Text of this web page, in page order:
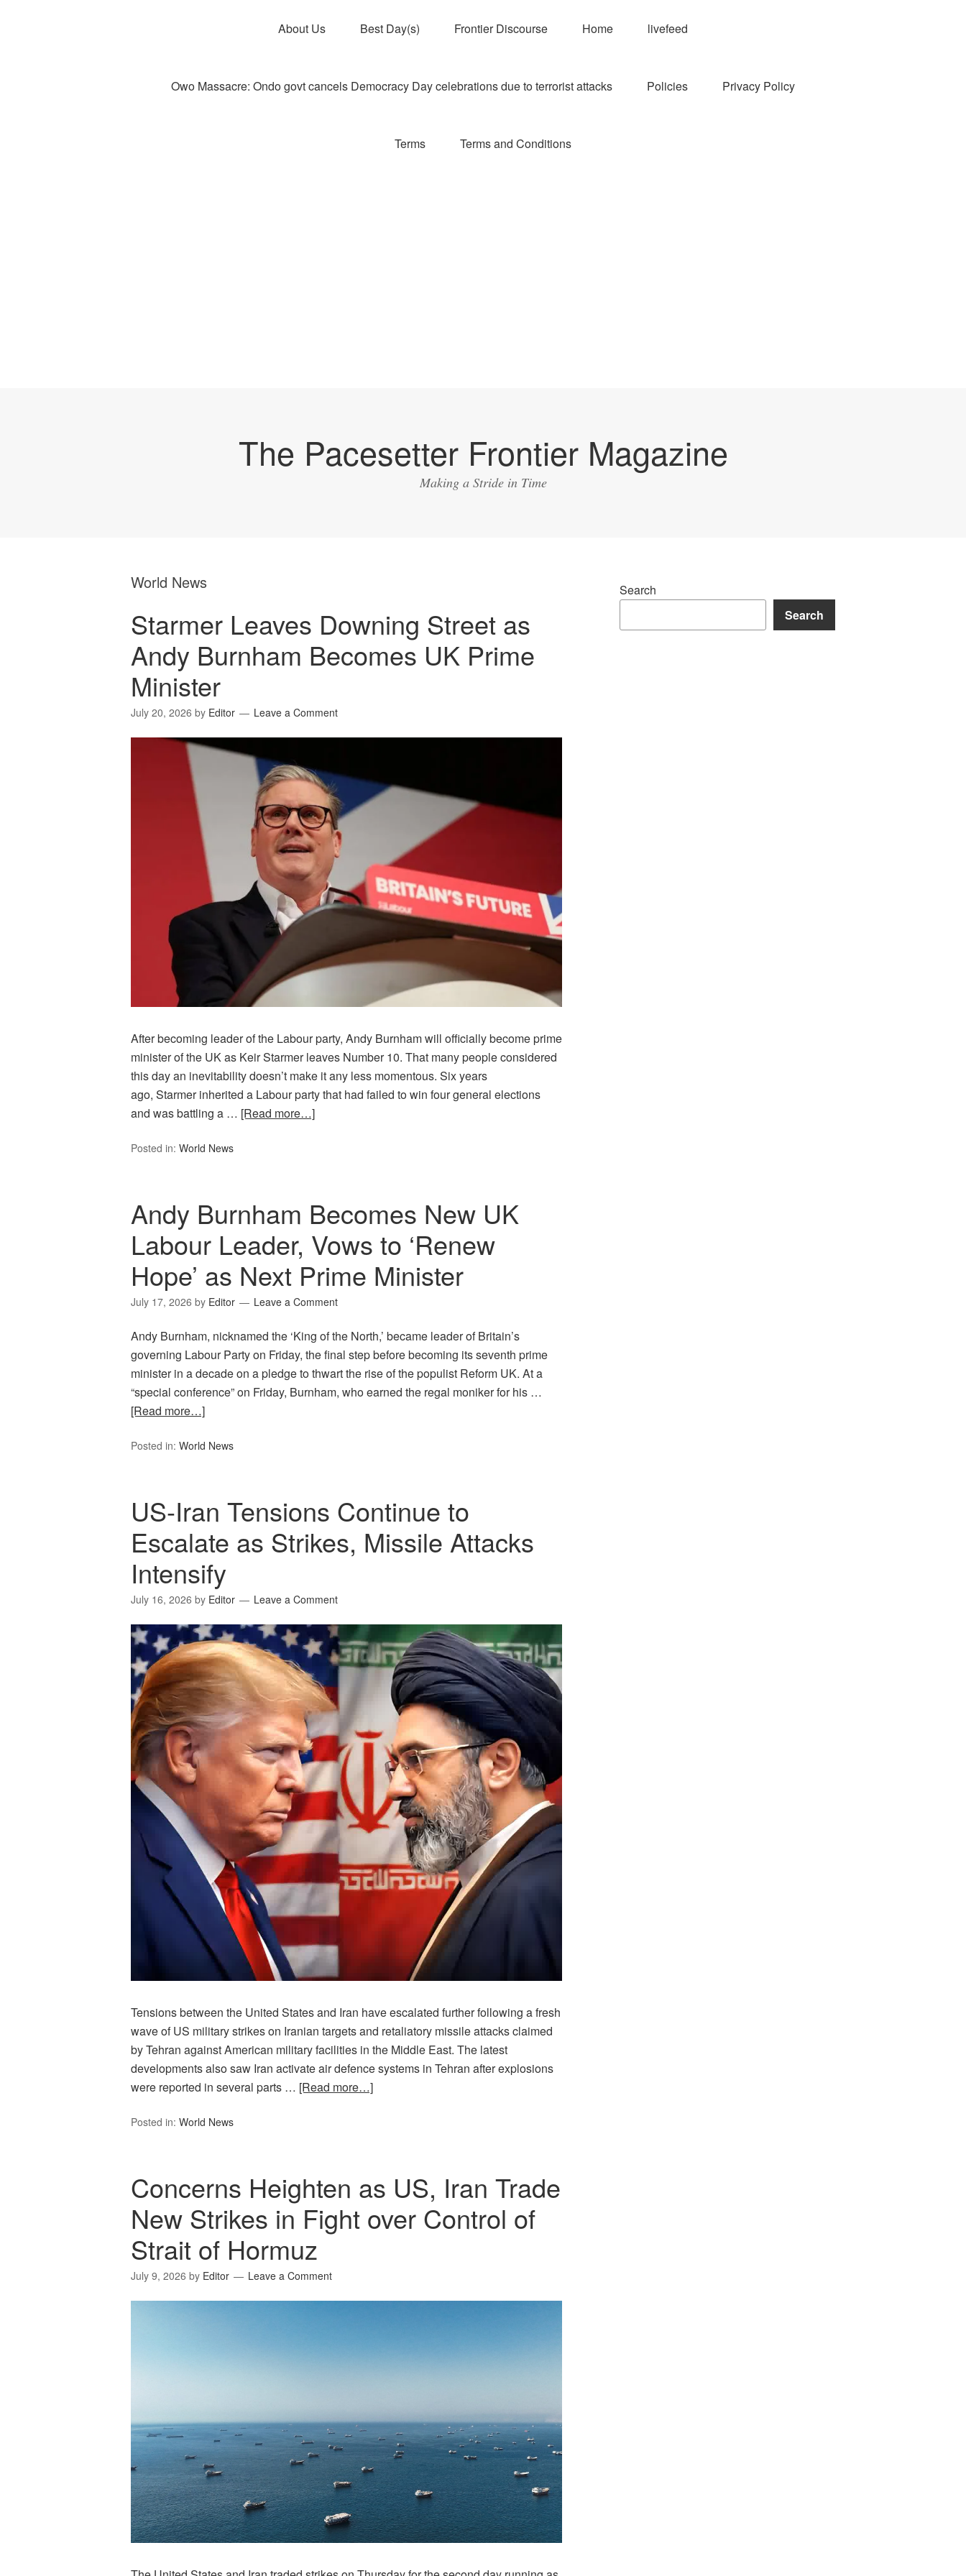
About Us Best Day(s) Frontier Discourse Home livefeed
Owo Massacre: Ondo govt cancels Democracy Day celebrations due to terrorist attacks Policies Privacy Policy
Terms Terms and Conditions
The Pacesetter Frontier Magazine
Making a Stride in Time
World News
Starmer Leaves Downing Street as
Andy Burnham Becomes UK Prime
Minister
July 20, 2026 by Editor Leave a Comment
After becoming leader of the Labour party, Andy Burnham will officially become prime
minister of the UK as Keir Starmer leaves Number 10. That many people considered
this day an inevitability doesn’t make it any less momentous. Six years
ago, Starmer inherited a Labour party that had failed to win four general elections
and was battling a … [Read more…]
Posted in: World News
Andy Burnham Becomes New UK
Labour Leader, Vows to ‘Renew
Hope’ as Next Prime Minister
July 17, 2026 by Editor Leave a Comment
Andy Burnham, nicknamed the ‘King of the North,’ became leader of Britain’s
governing Labour Party on Friday, the final step before becoming its seventh prime
minister in a decade on a pledge to thwart the rise of the populist Reform UK. At a
“special conference” on Friday, Burnham, who earned the regal moniker for his …
[Read more…]
Posted in: World News
US-Iran Tensions Continue to
Escalate as Strikes, Missile Attacks
Intensify
July 16, 2026 by Editor Leave a Comment
Tensions between the United States and Iran have escalated further following a fresh
wave of US military strikes on Iranian targets and retaliatory missile attacks claimed
by Tehran against American military facilities in the Middle East. The latest
developments also saw Iran activate air defence systems in Tehran after explosions
were reported in several parts … [Read more…]
Posted in: World News
Concerns Heighten as US, Iran Trade
New Strikes in Fight over Control of
Strait of Hormuz
July 9, 2026 by Editor Leave a Comment
Search
Search